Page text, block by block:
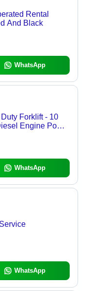
Rental
And Black
WhatsApp
Forklift - 10
Engine Power
WhatsApp
WhatsApp